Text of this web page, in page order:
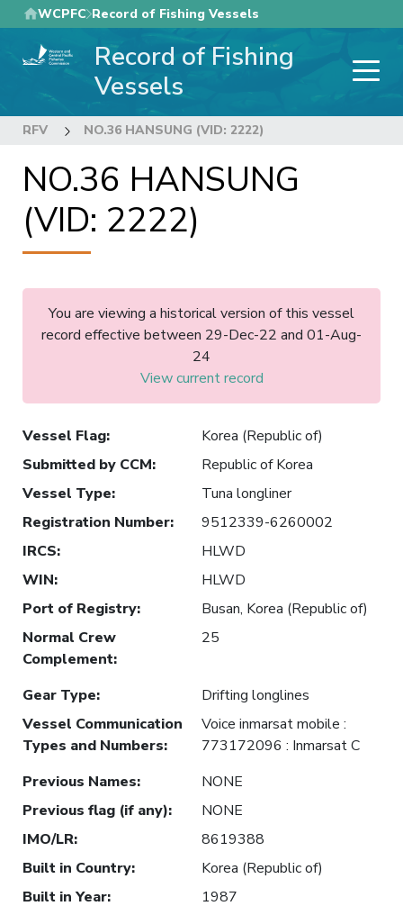
Skip
to
main
WCPFC Record of Fishing Vessels
Record of Fishing
Vessels
RFV NO.36 HANSUNG (VID: 2222)
NO.36 HANSUNG
(VID: 2222)
You are viewing a historical version of this vessel
record effective between 29-Dec-22 and 01-Aug-
24
View current record
Vessel Flag:
Korea (Republic of)
Submitted by CCM:
Republic of Korea
Vessel Type:
Tuna longliner
Registration Number:
9512339-6260002
IRCS:
HLWD
WIN:
HLWD
Port of Registry:
Busan, Korea (Republic of)
Normal Crew
Complement:
25
Gear Type:
Drifting longlines
Vessel Communication
Types and Numbers:
Voice inmarsat mobile :
773172096 : Inmarsat C
Previous Names:
NONE
Previous flag (if any):
NONE
IMO/LR:
8619388
Built in Country:
Korea (Republic of)
Built in Year: 1987